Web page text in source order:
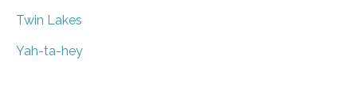
Twin Lakes
Yah-ta-hey